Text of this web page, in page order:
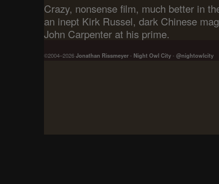
Crazy, nonsense film, much better in
an inept Kirk Russel, dark Chinese
John Carpenter at his prime.
©2004–2026Jonathan Rissmeyer- Night Owl City- @nightowlcity